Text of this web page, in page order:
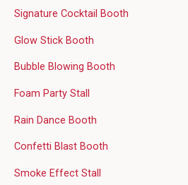
Signature Cocktail Booth
Glow Stick Booth
Bubble Blowing Booth
Foam Party Stall
Rain Dance Booth
Confetti Blast Booth
Smoke Effect Stall